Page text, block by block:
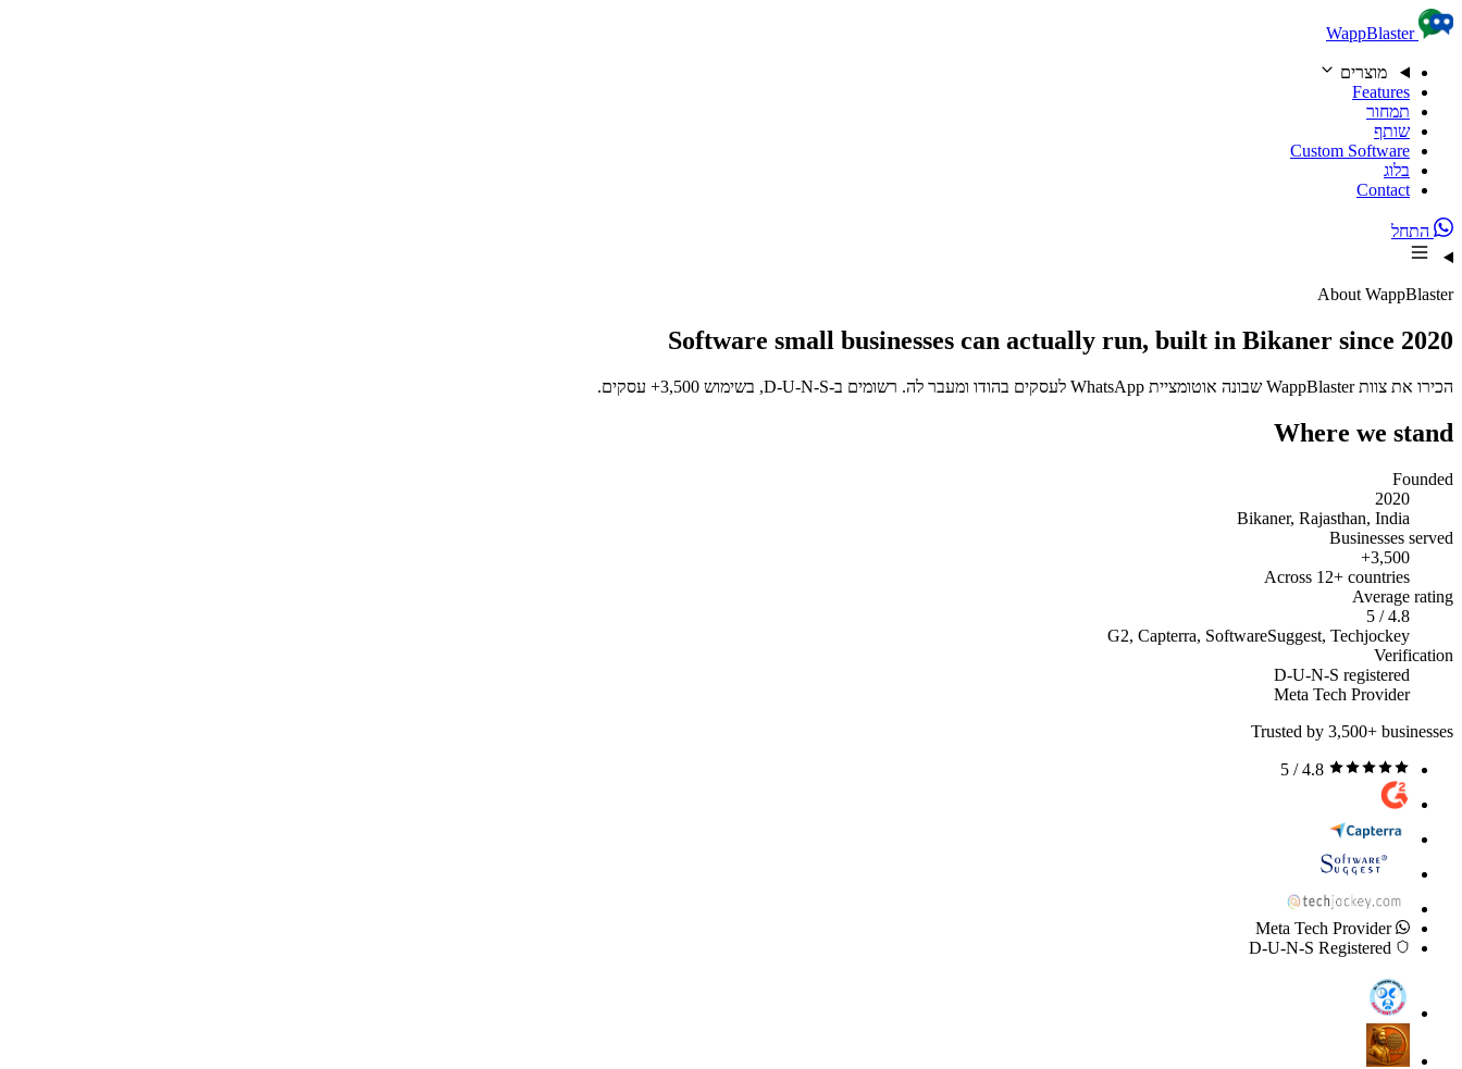
Skip to content
WappBlaster
מוצרים
Features
תמחור
שותף
Custom Software
בלוג
Contact
התחל
About WappBlaster
Software small businesses can actually run, built in Bikaner since 2020
הכירו את צוות WappBlaster שבונה אוטומציית WhatsApp לעסקים בהודו ומעבר לה. רשומים ב-D-U-N-S, בשימוש 3,500+ עסקים.
Where we stand
Founded
2020
Bikaner, Rajasthan, India
Businesses served
3,500+
Across 12+ countries
Average rating
4.8 / 5
G2, Capterra, SoftwareSuggest, Techjockey
Verification
D-U-N-S registered
Meta Tech Provider
Trusted by 3,500+ businesses
4.8 / 5
Meta Tech Provider